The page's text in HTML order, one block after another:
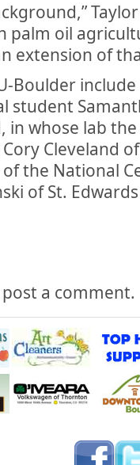
palm oil
extension of
Boulder
student
in whose lab
Cleveland
the National
of St.
a comment.